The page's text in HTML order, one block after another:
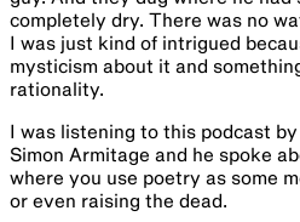
completely dry. There was no
I was just kind of intrigued
mysticism about it and
rationality.
I was listening to this podcast
Simon Armitage and he spoke
where you use poetry as some
or even raising the dead.